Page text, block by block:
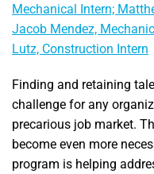
Mechanical Intern;
Jacob Mendez,
Lutz, Construction Intern
Finding and retaining
challenge for any
precarious job market.
become even more
program is helping